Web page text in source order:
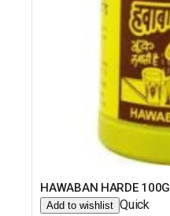
HAWABAN HARDE 100G
Add to wishlist Quick